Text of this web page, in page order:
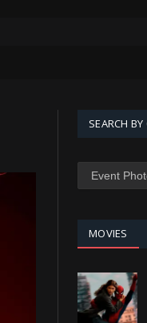
SEARCH
SEARCH
MOVIES